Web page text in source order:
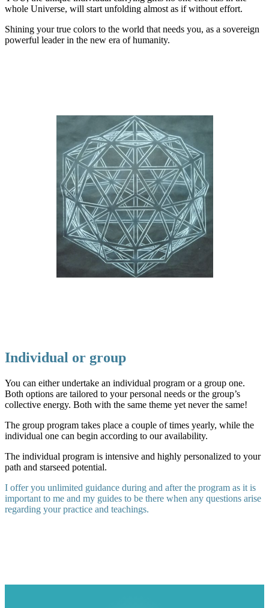
whole Universe, will start unfolding almost as if without effort.
Shining your true colors to the world that needs you, as a sovereign
powerful leader in the new era of humanity.
Individual or group
You can either undertake an individual program or a group one.
Both options are tailored to your personal needs or the group’s
collective energy. Both with the same theme yet never the same!
The group program takes place a couple of times yearly, while the
individual one can begin according to our availability.
The individual program is intensive and highly personalized to your
path and starseed potential.
I offer you unlimited guidance during and after the program as it is
important to me and my guides to be there when any questions arise
regarding your practice and teachings.